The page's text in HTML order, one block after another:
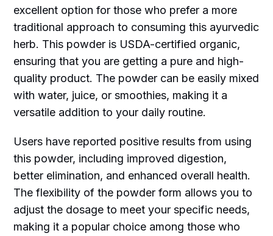
excellent option for those who prefer a more
traditional approach to consuming this ayurvedic
herb. This powder is USDA-certified organic,
ensuring that you are getting a pure and high-
quality product. The powder can be easily mixed
with water, juice, or smoothies, making it a
versatile addition to your daily routine.
Users have reported positive results from using
this powder, including improved digestion,
better elimination, and enhanced overall health.
The flexibility of the powder form allows you to
adjust the dosage to meet your specific needs,
making it a popular choice among those who